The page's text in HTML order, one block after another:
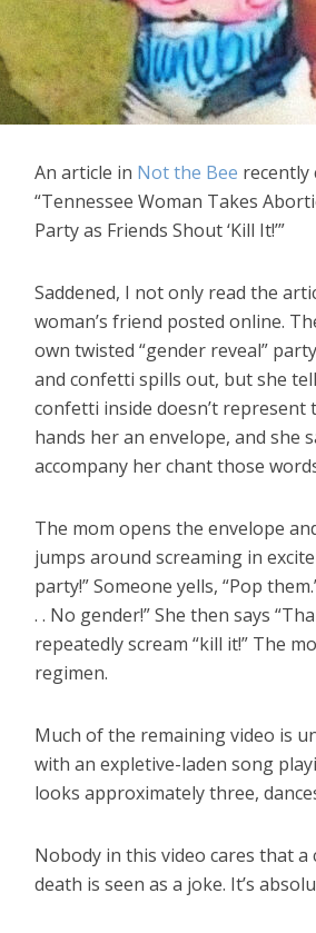
An article in Not the Bee recently
“Tennessee Woman Takes
Party as Friends Shout ‘Kill It!’”
Saddened, I not only read the
woman’s friend posted online.
own twisted “gender reveal”
and confetti spills out, but she
confetti inside doesn’t
hands her an envelope, and she
accompany her chant those
The mom opens the envelope
jumps around screaming in
party!” Someone yells, “Pop
. . No gender!” She then says
repeatedly scream “kill it!” The
regimen.
Much of the remaining video is
with an expletive-laden song
looks approximately three,
Nobody in this video cares that
death is seen as a joke. It’s